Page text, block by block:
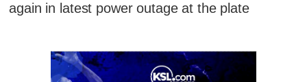
again in latest power outage at the plate